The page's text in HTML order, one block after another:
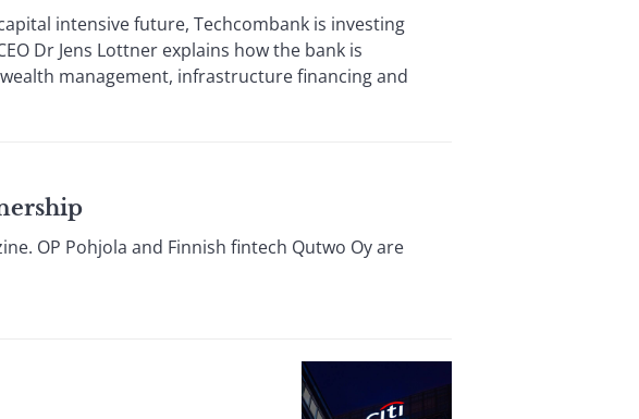
intensive future, Techcombank is investing
Dr Jens Lottner explains how the bank is
management, infrastructure financing and
OP Pohjola and Finnish fintech Qutwo Oy are